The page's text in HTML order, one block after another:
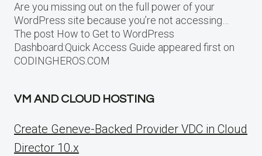
Are you missing out on the full power of your
WordPress site because you’re not accessing…
The post How to Get to WordPress
Dashboard:Quick Access Guide appeared first on
CODINGHEROS.COM
VM AND CLOUD HOSTING
Create Geneve-Backed Provider VDC in Cloud
Director 10.x